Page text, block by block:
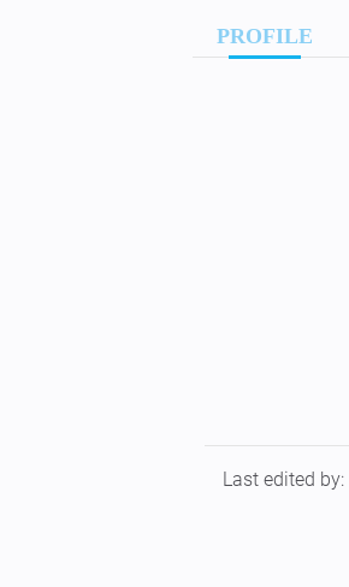
PROFILE
Last edited by: